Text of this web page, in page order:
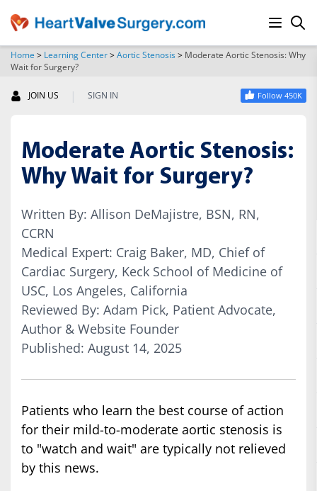
Home > Learning Center>Aortic Stenosis> Moderate Aortic Stenosis: Why
Wait for Surgery?
JOIN US | SIGN IN Follow 450K
Moderate Aortic Stenosis:
Why Wait for Surgery?
Written By: Allison DeMajistre, BSN, RN,
CCRN
Medical Expert: Craig Baker, MD, Chief of
Cardiac Surgery, Keck School of Medicine of
USC, Los Angeles, California
Reviewed By: Adam Pick, Patient Advocate,
Author & Website Founder
Published: August 14, 2025
Patients who learn the best course of action
for their mild-to-moderate aortic stenosis is
to "watch and wait" are typically not relieved
by this news.